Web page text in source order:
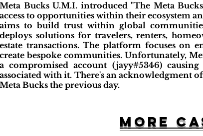
Meta Bucks U.M.I. introduced "The Meta
access to opportunities within their ecosystem
aims to build trust within global
deploys solutions for travelers, renters,
estate transactions. The platform focuses on
create bespoke communities. Unfortunately,
a compromised account (jayy#5346)
associated with it. There's an acknowledgment
Meta Bucks the previous day.
More